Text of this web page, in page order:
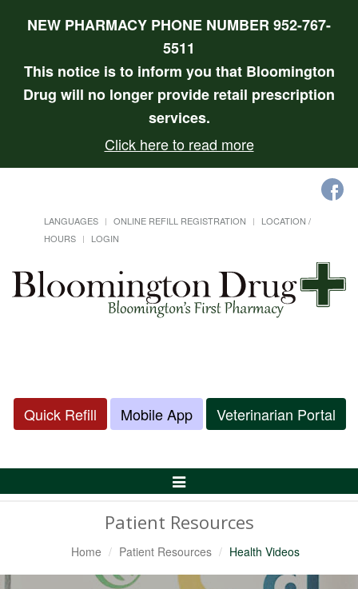
NEW PHARMACY PHONE NUMBER 952-767-
5511
This notice is to inform you that Bloomington
Drug will no longer provide retail prescription
services.
Click here to read more
LANGUAGES ONLINE REFILL REGISTRATION
LOCATION /
HOURS
LOGIN
Quick Refill Mobile App Veterinarian Portal
Toggle
Patient Resources
Home Patient Resources Health Videos